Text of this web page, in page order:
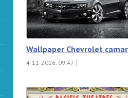
Wallpaper Chevrolet
4-11-2016, 09:47